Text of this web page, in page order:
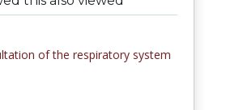
of the respiratory system